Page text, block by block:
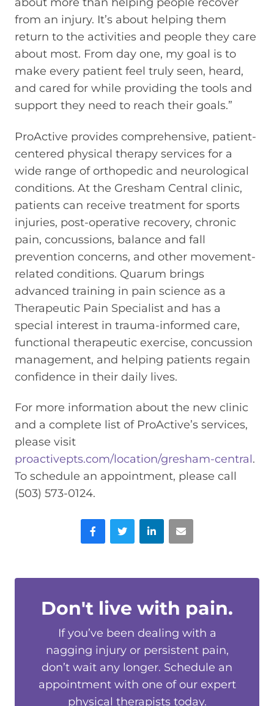
from an injury. It’s about helping them
return to the activities and people they care
about most. From day one, my goal is to
make every patient feel truly seen, heard,
and cared for while providing the tools and
support they need to reach their goals.”
ProActive provides comprehensive, patient-
centered physical therapy services for a
wide range of orthopedic and neurological
conditions. At the Gresham Central clinic,
patients can receive treatment for sports
injuries, post-operative recovery, chronic
pain, concussions, balance and fall
prevention concerns, and other movement-
related conditions. Quarum brings
advanced training in pain science as a
Therapeutic Pain Specialist and has a
special interest in trauma-informed care,
functional therapeutic exercise, concussion
management, and helping patients regain
confidence in their daily lives.
For more information about the new clinic
and a complete list of ProActive’s services,
please visit
proactivepts.com/location/gresham-central.
To schedule an appointment, please call
(503) 573-0124.
FacebookTwitter LinkedInEmail
Don't live with pain.
If you’ve been dealing with a
nagging injury or persistent pain,
don’t wait any longer. Schedule an
appointment with one of our expert
physical therapists today.